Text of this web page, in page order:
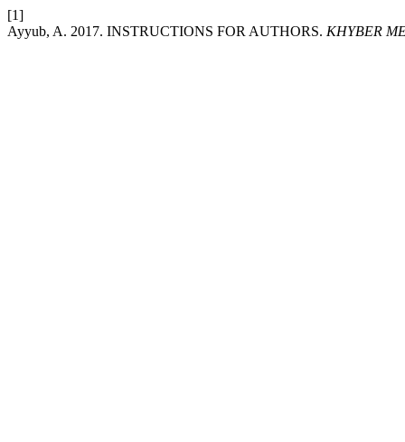
[1]
Ayyub, A. 2017. INSTRUCTIONS FOR AUTHORS. KHYBER